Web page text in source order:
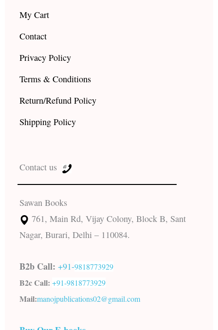
My Cart
Contact
Privacy Policy
Terms & Conditions
Return/Refund Policy
Shipping Policy
Contact us
Sawan Books
761, Main Rd, Vijay Colony, Block B, Sant
Nagar, Burari, Delhi – 110084.
B2b Call: +91-9818773929
B2c Call: +91-9818773929
Mail:manojpublications02@gmail.com